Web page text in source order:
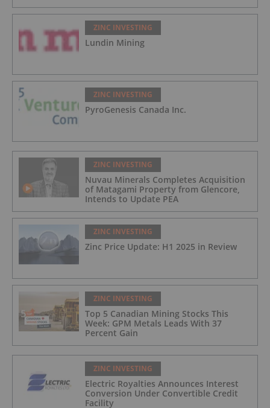
ZINC INVESTING
Lundin Mining
ZINC INVESTING
PyroGenesis Canada Inc.
ZINC INVESTING
Nuvau Minerals Completes Acquisition
of Matagami Property from Glencore,
Intends to Update PEA
ZINC INVESTING
Zinc Price Update: H1 2025 in Review
ZINC INVESTING
Top 5 Canadian Mining Stocks This
Week: GPM Metals Leads With 37
Percent Gain
ZINC INVESTING
Electric Royalties Announces Interest
Conversion Under Convertible Credit
Facility